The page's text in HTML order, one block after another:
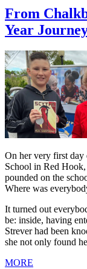
From
Year
On her very first day
School in Red
pounded on the
Where was
It turned out
be: inside, having
Strever had been
she not only found
MORE